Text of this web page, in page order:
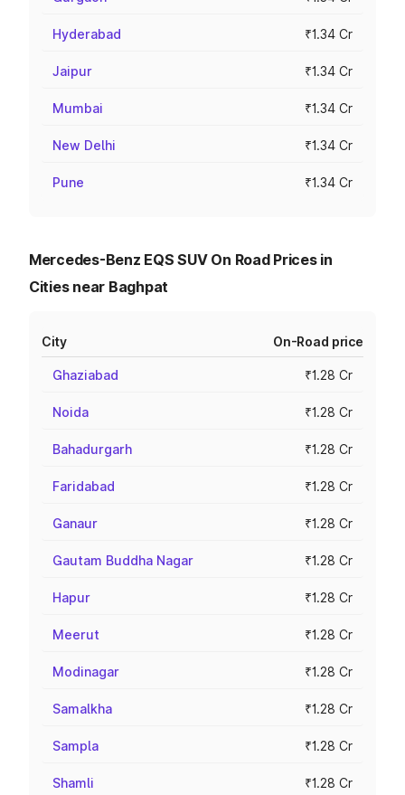
Hyderabad ₹1.34 Cr
Jaipur ₹1.34 Cr
Mumbai ₹1.34 Cr
New Delhi ₹1.34 Cr
Pune ₹1.34 Cr
Mercedes-Benz EQS SUV On Road Prices in
Cities near Baghpat
City On-Road price
Ghaziabad ₹1.28 Cr
Noida ₹1.28 Cr
Bahadurgarh ₹1.28 Cr
Faridabad ₹1.28 Cr
Ganaur ₹1.28 Cr
Gautam Buddha Nagar ₹1.28 Cr
Hapur ₹1.28 Cr
Meerut ₹1.28 Cr
Modinagar ₹1.28 Cr
Samalkha ₹1.28 Cr
Sampla ₹1.28 Cr
Shamli ₹1.28 Cr